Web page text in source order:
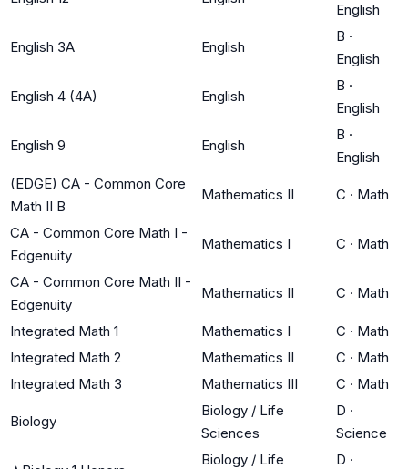
English
English 3A English
B ·
English
English 4 (4A) English
B ·
English
English 9 English
B ·
English
(EDGE) CA - Common Core
Math II B
Mathematics II C · Math
CA - Common Core Math I -
Edgenuity
Mathematics I C · Math
CA - Common Core Math II -
Edgenuity
Mathematics II C · Math
Integrated Math 1 Mathematics I C · Math
Integrated Math 2
Mathematics II C · Math
Integrated Math 3
Mathematics III C · Math
Biology
Biology / Life
Sciences
D ·
Science
Biology / Life D ·